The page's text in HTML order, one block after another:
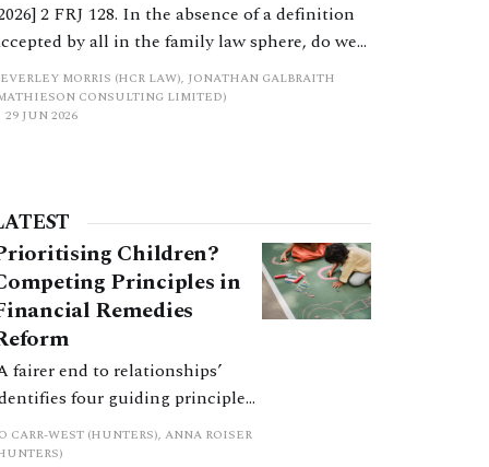
2 FRJ 128. In the absence of a definition
by all in the family law sphere, do we
into error in a strict categorisation of this
asset category?
MORRIS (HCR LAW), JONATHAN GALBRAITH
CONSULTING LIMITED)
29 JUN 2026
Children?
Principles in
Remedies
fairer end to relationships’
four guiding principles,
these can pull in different
Whilst the
CARR-WEST (HUNTERS), ANNA ROISER